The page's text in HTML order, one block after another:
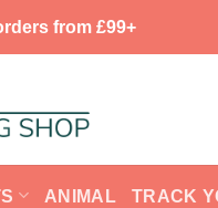
from £99+
ANIMAL TRACK